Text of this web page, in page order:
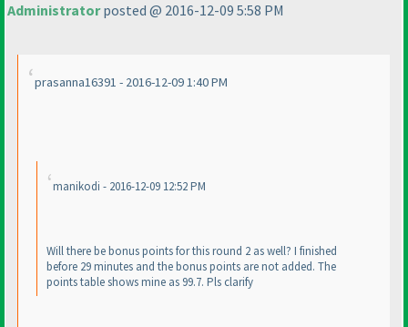
Administratorposted @ 2016-12-09 5:58 PM
prasanna16391 - 2016-12-09 1:40 PM
manikodi - 2016-12-09 12:52 PM
Will there be bonus points for this round 2 as well? I finished
before 29 minutes and the bonus points are not added. The
points table shows mine as 99.7. Pls clarify